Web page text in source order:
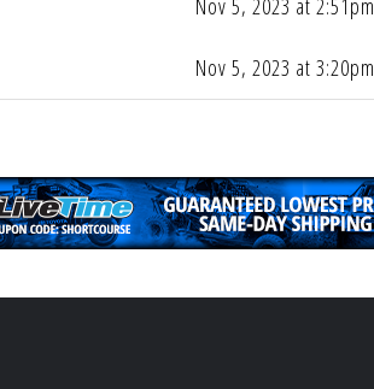
Nov 5, 2023 at 2:51pm
Nov 5, 2023 at 3:20pm